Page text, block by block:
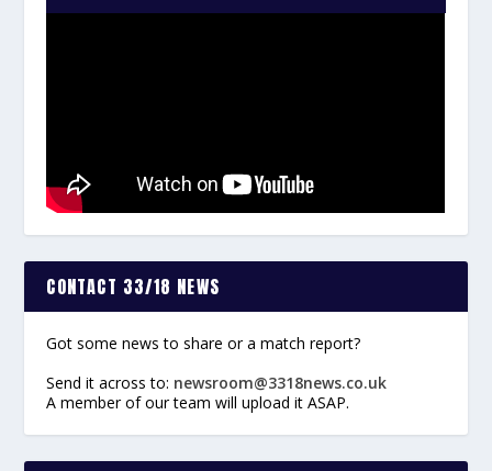
CONTACT 33/18 NEWS
Got some news to share or a match report?
Send it across to: newsroom@3318news.co.uk
A member of our team will upload it ASAP.